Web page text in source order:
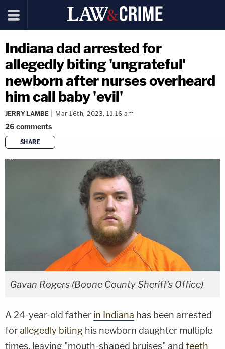
Indiana dad arrested for
allegedly biting 'ungrateful'
newborn after nurses overheard
him call baby 'evil'
JERRY LAMBE Mar 16th, 2023, 11:16 am
26 comments
SHARE
copy link
Gavan Rogers (Boone County Sheriff's Office)
A 24-year-old father in Indiana has been arrested
forallegedly biting his newborn daughter multiple
times, leaving "mouth-shaped bruises" and teeth